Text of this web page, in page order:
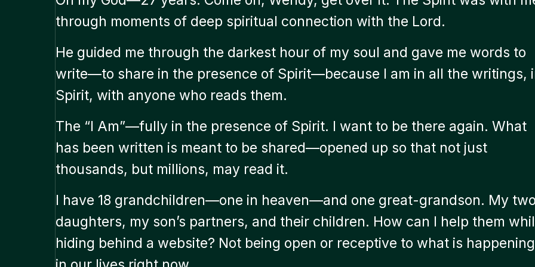
through moments of deep spiritual connection with the Lord.
He guided me through the darkest hour of my soul and gave me words to
write—to share in the presence of Spirit—because I am in all the writings,
Spirit, with anyone who reads them.
The “I Am”—fully in the presence of Spirit. I want to be there again. What
has been written is meant to be shared—opened up so that not just
thousands, but millions, may read it.
I have 18 grandchildren—one in heaven—and one great-grandson. My two
daughters, my son’s partners, and their children. How can I help them
hiding behind a website? Not being open or receptive to what is happening